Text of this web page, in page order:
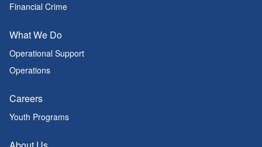
Financial Crime
What We Do
Operational Support
Operations
Careers
Youth Programs